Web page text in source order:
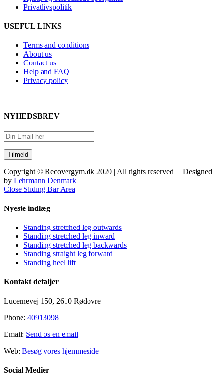
Privatlivspolitik
USEFUL LINKS
Terms and conditions
About us
Contact us
Help and FAQ
Privacy policy
NYHEDSBREV
Copyright © Recovergym.dk 2020 | All rights reserved | Designed
by Lehrmann Denmark
Close Sliding Bar Area
Nyeste indlæg
Standing stretched leg outwards
Standing stretched leg inward
Standing stretched leg backwards
Standing straight leg forward
Standing heel lift
Kontakt detaljer
Lucernevej 150, 2610 Rødovre
Phone: 40913098
Email: Send os en email
Web: Besøg vores hjemmeside
Social Medier